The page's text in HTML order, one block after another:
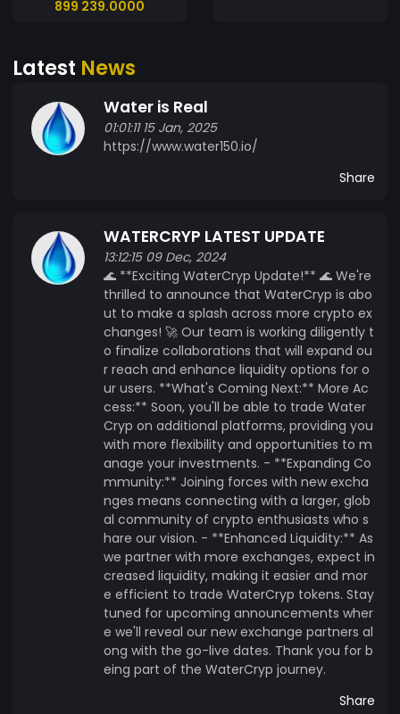
Driven**: Governed by its community,
vote on initiatives, ensuring that development
aligns with the collective goals of its users. -
**Transparency and Security**: Built on a secure
blockchain platform, WaterCryp ensures that all
you are an environmental enthusiast, a water
resource manager, or an investor, WaterCryp
offers a unique opportunity to engage with a
token that supports one of our planet's most
vital resources&amp;amp;mdash;water. Join us
in our mission to create a more sustainable
future with WaterCryp.
899 239.0000
Latest News
Water is Real
01:01:11 15 Jan, 2025
https://www.water150.io/
Share
WATERCRYP LATEST UPDATE
13:12:15 09 Dec, 2024
🌊 **Exciting WaterCryp Update!** 🌊 We're
thrilled to announce that WaterCryp is abo
ut to make a splash across more crypto ex
changes! 🚀 Our team is working diligently t
o finalize collaborations that will expand ou
r reach and enhance liquidity options for o
ur users. **What's Coming Next:** More Ac
cess:** Soon, you'll be able to trade Water
Cryp on additional platforms, providing you
with more flexibility and opportunities to m
anage your investments. - **Expanding Co
mmunity:** Joining forces with new excha
nges means connecting with a larger, glob
al community of crypto enthusiasts who s
hare our vision. - **Enhanced Liquidity:** As
we partner with more exchanges, expect in
creased liquidity, making it easier and mor
e efficient to trade WaterCryp tokens. Stay
tuned for upcoming announcements wher
e we'll reveal our new exchange partners al
ong with the go-live dates. Thank you for b
eing part of the WaterCryp journey.
Share